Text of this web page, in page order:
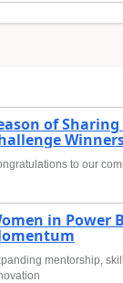
of
to our
in Power
mentorship,